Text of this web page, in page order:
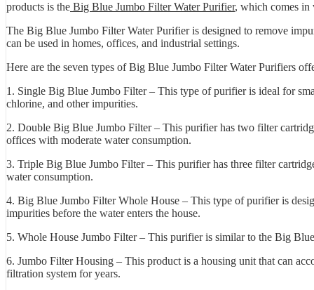
products is the Big Blue Jumbo Filter Water Purifier, which comes in
The Big Blue Jumbo Filter Water Purifier is designed to remove
can be used in homes, offices, and industrial settings.
Here are the seven types of Big Blue Jumbo Filter Water Purifiers
1. Single Big Blue Jumbo Filter – This type of purifier is ideal for
chlorine, and other impurities.
2. Double Big Blue Jumbo Filter – This purifier has two filter
offices with moderate water consumption.
3. Triple Big Blue Jumbo Filter – This purifier has three filter
water consumption.
4. Big Blue Jumbo Filter Whole House – This type of purifier is
impurities before the water enters the house.
5. Whole House Jumbo Filter – This purifier is similar to the Big
6. Jumbo Filter Housing – This product is a housing unit that can
filtration system for years.